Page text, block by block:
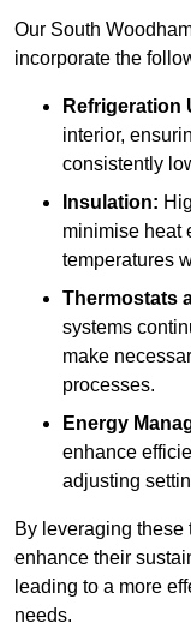
Our South
incorporate the
Refrigeration
interior,
consistently
Insulation:
minimise heat
temperatures
Thermostats
systems
make
processes.
Energy
enhance
adjusting
By leveraging
enhance their
leading to a more
needs.